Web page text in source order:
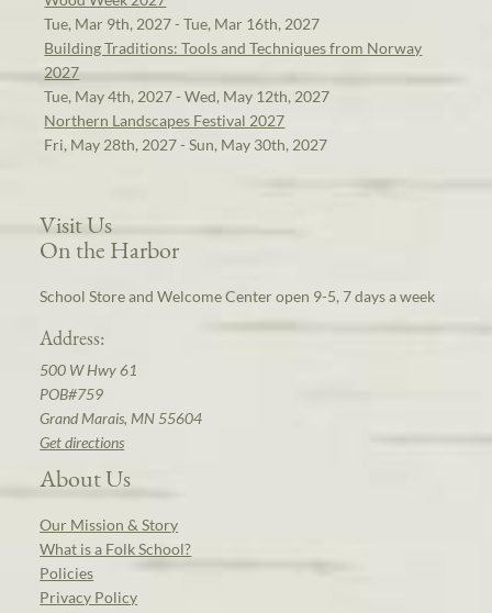
Tue, Mar 9th, 2027 - Tue, Mar 16th, 2027
Building Traditions: Tools and Techniques from Norway
2027
Tue, May 4th, 2027 - Wed, May 12th, 2027
Northern Landscapes Festival 2027
Fri, May 28th, 2027 - Sun, May 30th, 2027
Visit Us
On the Harbor
School Store and Welcome Center open 9-5, 7 days a week
Address:
500 W Hwy 61
POB#759
Grand Marais, MN 55604
Get directions
About Us
Our Mission & Story
What is a Folk School?
Policies
Privacy Policy